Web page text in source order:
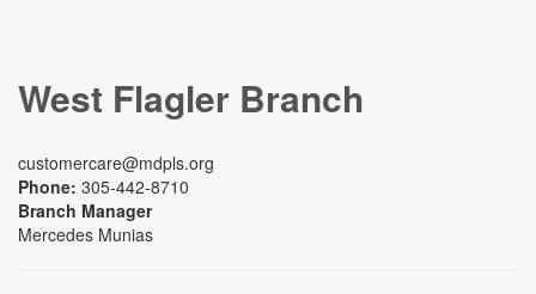
West Flagler Branch
customercare@mdpls.org
Phone: 305-442-8710
Branch Manager
Mercedes Munias